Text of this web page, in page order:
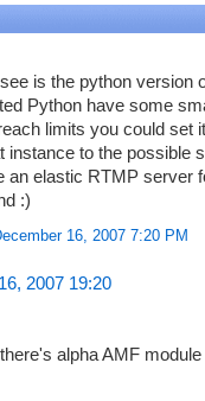
is the python version
Python have some
limits you could set
instance to the possible
an elastic RTMP server
:)
16, 2007 7:20 PM
2007 19:20
alpha AMF